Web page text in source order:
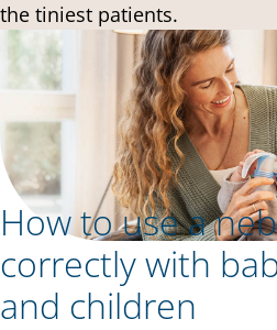
the tiniest patients.
How to use a
correctly with
and children